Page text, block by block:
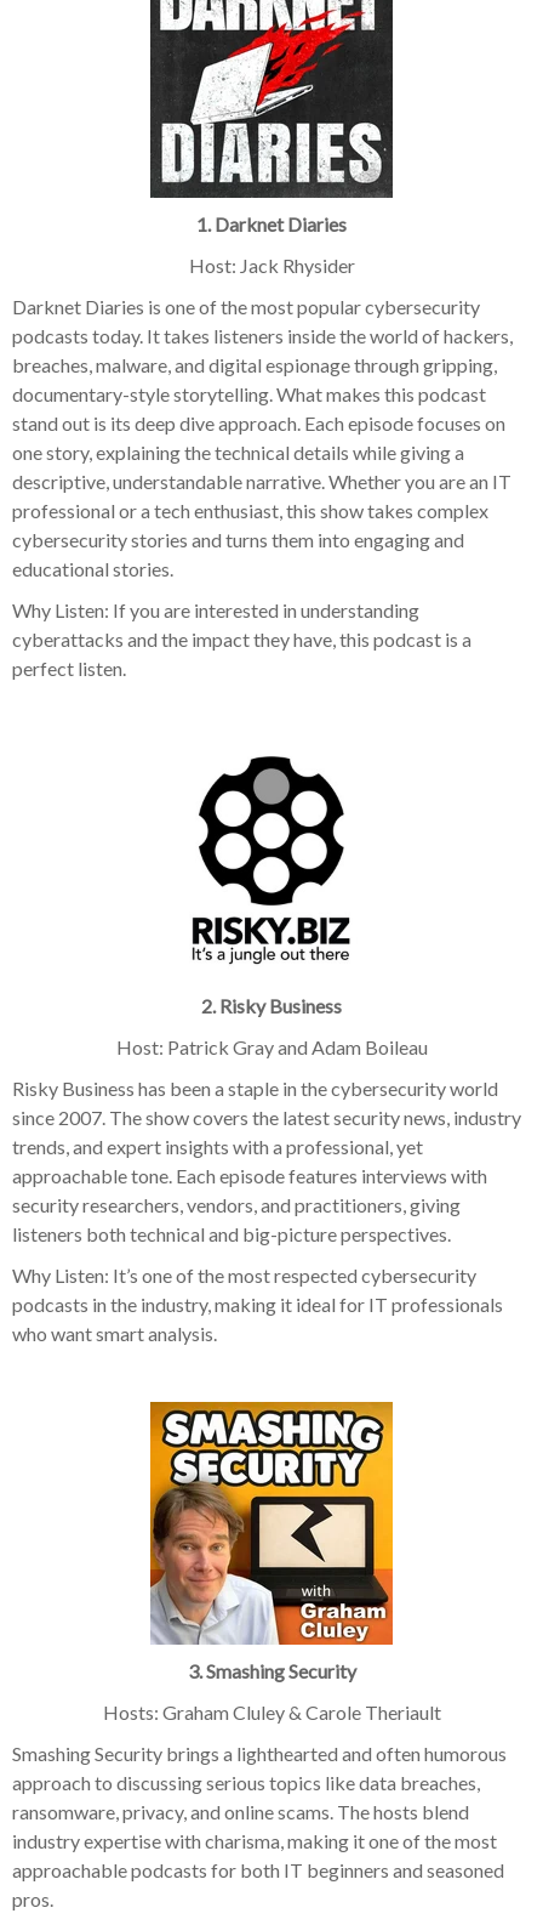
1. Darknet Diaries
Host: Jack Rhysider
Darknet Diaries is one of the most popular cybersecurity
podcasts today. It takes listeners inside the world of hackers,
breaches, malware, and digital espionage through gripping,
documentary-style storytelling. What makes this podcast
stand out is its deep dive approach. Each episode focuses on
one story, explaining the technical details while giving a
descriptive, understandable narrative. Whether you are an IT
professional or a tech enthusiast, this show takes complex
cybersecurity stories and turns them into engaging and
educational stories.
Why Listen: If you are interested in understanding
cyberattacks and the impact they have, this podcast is a
perfect listen.
2. Risky Business
Host: Patrick Gray and Adam Boileau
Risky Business has been a staple in the cybersecurity world
since 2007. The show covers the latest security news, industry
trends, and expert insights with a professional, yet
approachable tone. Each episode features interviews with
security researchers, vendors, and practitioners, giving
listeners both technical and big-picture perspectives.
Why Listen: It’s one of the most respected cybersecurity
podcasts in the industry, making it ideal for IT professionals
who want smart analysis.
3. Smashing Security
Hosts: Graham Cluley & Carole Theriault
Smashing Security brings a lighthearted and often humorous
approach to discussing serious topics like data breaches,
ransomware, privacy, and online scams. The hosts blend
industry expertise with charisma, making it one of the most
approachable podcasts for both IT beginners and seasoned
pros.